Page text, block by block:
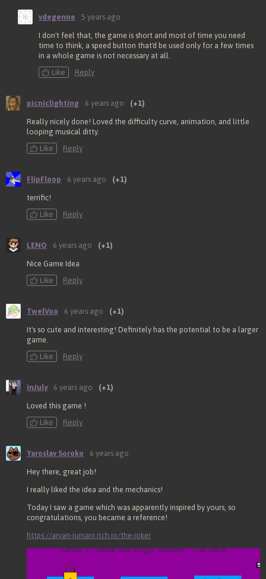
vdegenne 5 years ago
I don't feel that, the game is short and most of time you need
time to think, a speed button that'd be used only for a few times
in a whole game is not necessary at all.
Like
Reply
picniclighting 6 years ago (+1)
Really nicely done! Loved the difficulty curve, animation, and little
looping musical ditty.
Like
Reply
FlipFloop 6 years ago (+1)
terrific!
Like
Reply
LENO 6 years ago (+1)
Nice Game Idea
Like
Reply
TwelVoo 6 years ago (+1)
It's so cute and interesting! Definitely has the potential to be a larger
game.
Like
Reply
inJuly 6 years ago (+1)
Loved this game !
Like
Reply
Yaroslav Soroko 6 years ago
Hey there, great job!
I really liked the idea and the mechanics!
Today I saw a game which was apparently inspired by yours, so
congratulations, you became a reference!
https://aryan-jumani.itch.io/the-joker